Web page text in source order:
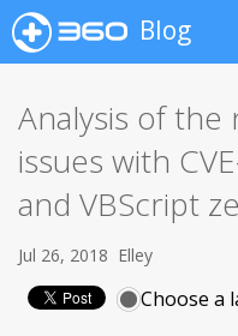
Blog
Analysis of the
issues with
and VBScript
Jul 26, 2018 Elley
Choose a